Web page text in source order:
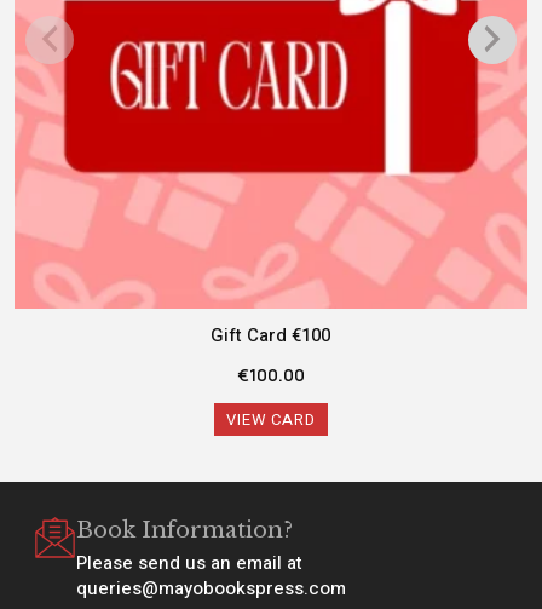
Gift Card €100
€100.00
VIEW CARD
Book Information?
Please send us an email at
queries@mayobookspress.com